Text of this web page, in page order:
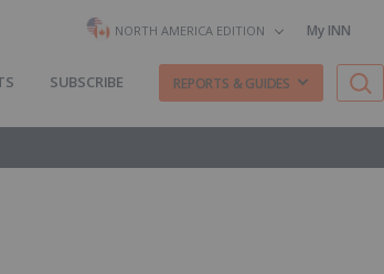
NORTH AMERICA EDITION My INN
SUBSCRIBE REPORTS & GUIDES